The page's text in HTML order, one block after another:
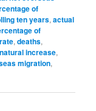
of
ten years,actual
of
,deaths,
natural increase,
migration,